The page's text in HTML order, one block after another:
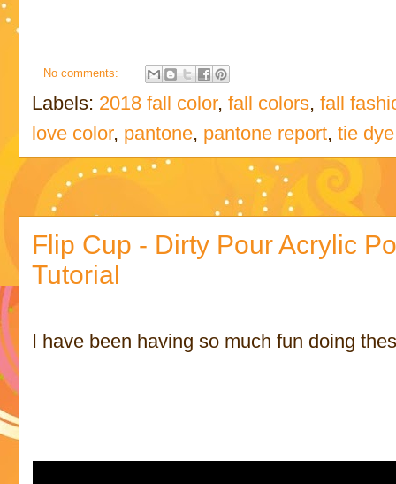
No comments:
Labels: 2018 fall color,fall colors,fall
love color, pantone, pantone report,tie dye
Flip Cup - Dirty Pour Acrylic
Tutorial
I have been having so much fun doing